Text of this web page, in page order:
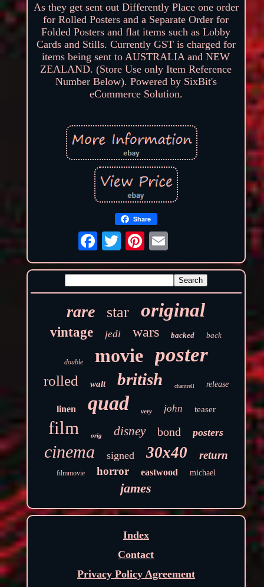
As they get sent out Differently Place one order
for Rolled Posters and a Separate Order for
Folded Posters and flat items such as Lobby
Cards and Stills. Currently GST is charged for
items being sent to AUSTRALIA and NEW
ZEALAND. (Store Use only Item Reference
Number Below). Powered by SixBit's
eCommerce Solution.
Share
rare star original
vintage jedi wars backed back
double movie poster
rolled walt british chantrell release
linen quad very john teaser
film orig disney bond posters
cinema signed 30x40 return
filmmovie horror eastwood michael
james
Index
Contact
Privacy Policy Agreement